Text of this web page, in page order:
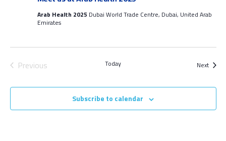
Arab Health 2025 Dubai World Trade Centre, Dubai, United Arab
Emirates
Previous
Today NextEvents
Subscribe to calendar